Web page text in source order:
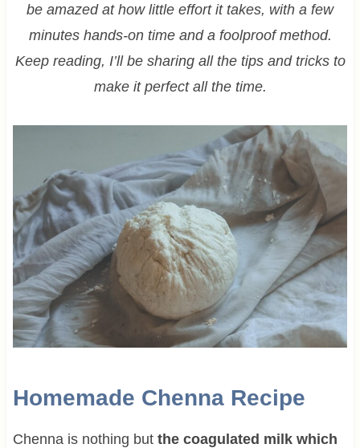
be amazed at how little effort it takes, with a few
minutes hands-on time and a foolproof method.
Keep reading, I’ll be sharing all the tips and tricks to
make it perfect all the time.
Homemade Chenna Recipe
Chenna is nothing but the coagulated milk which